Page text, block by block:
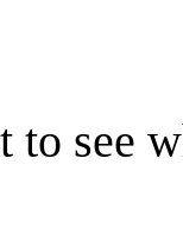
to see